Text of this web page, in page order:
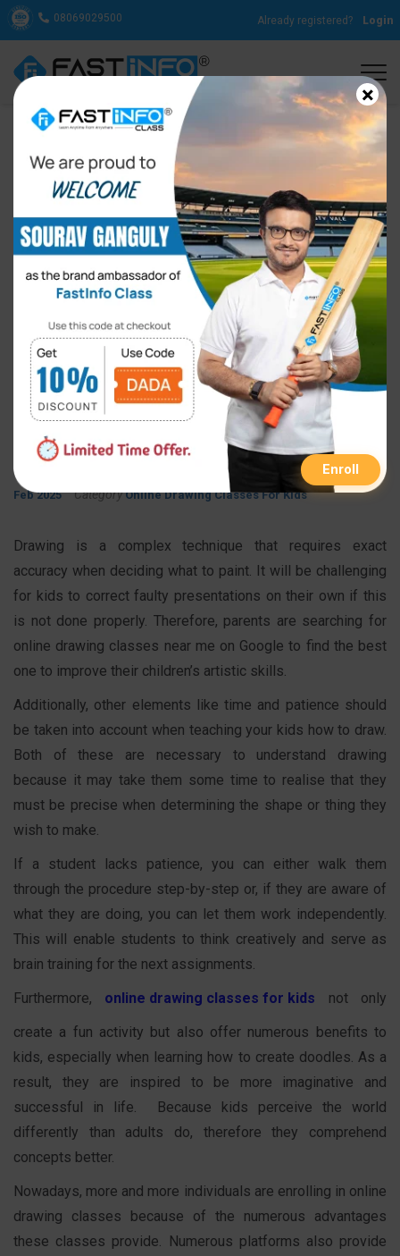
08069029500 Already registered? Login
Importance of Online
Drawing Classes for Kids
By FastInfo Class Published On 21 Jul 2022 Updated On 05
Feb 2025 Category Online Drawing Classes For Kids
Drawing is a complex technique that requires exact
accuracy when deciding what to paint. It will be challenging
for kids to correct faulty presentations on their own if this
is not done properly. Therefore, parents are searching for
online drawing classes near me on Google to find the best
one to improve their children’s artistic skills.
Additionally, other elements like time and patience should
be taken into account when teaching your kids how to draw.
Both of these are necessary to understand drawing
because it may take them some time to realise that they
must be precise when determining the shape or thing they
wish to make.
If a student lacks patience, you can either walk them
through the procedure step-by-step or, if they are aware of
what they are doing, you can let them work independently.
This will enable students to think creatively and serve as
brain training for the next assignments.
Furthermore, online drawing classes for kids not only
create a fun activity but also offer numerous benefits to
kids, especially when learning how to create doodles. As a
result, they are inspired to be more imaginative and
successful in life. Because kids perceive the world
differently than adults do, therefore they comprehend
concepts better.
Nowadays, more and more individuals are enrolling in online
drawing classes because of the numerous advantages
these classes provide. Numerous platforms also provide
×
Enroll